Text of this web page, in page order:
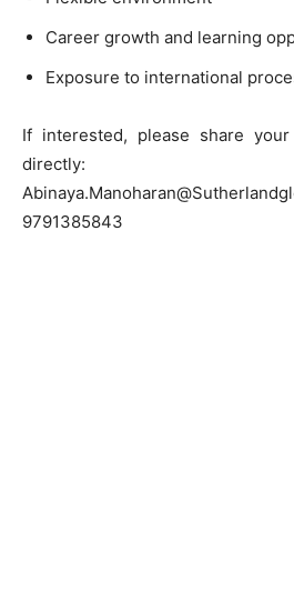
Career growth and learning
Exposure to international
If interested, please share
directly:
9791385843